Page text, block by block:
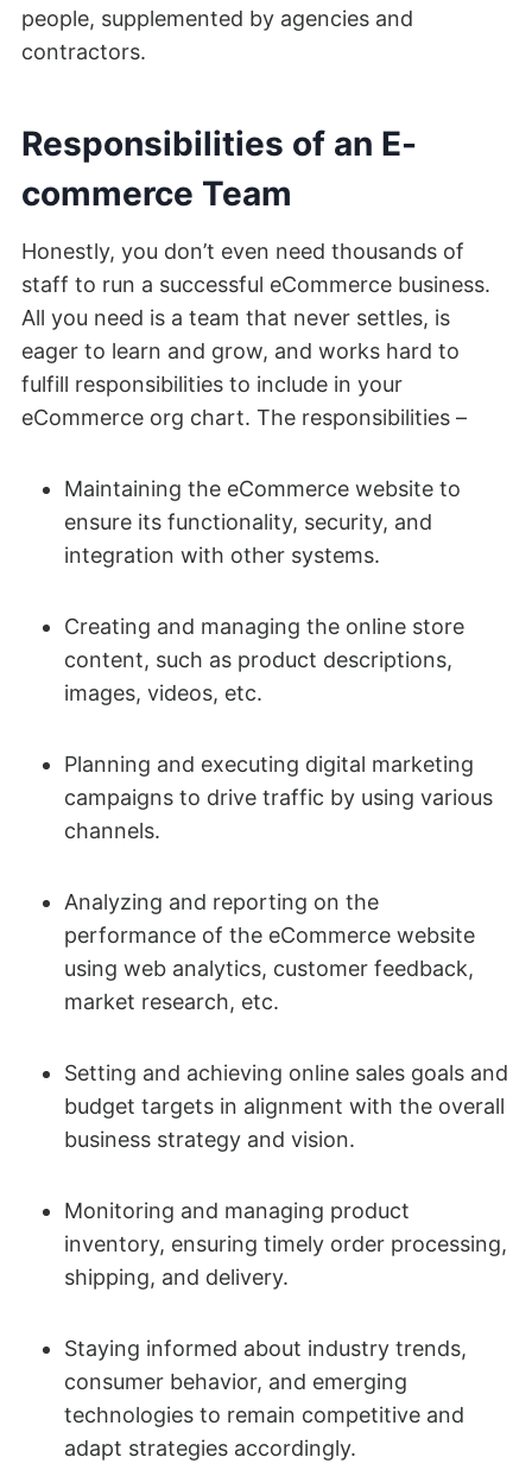
people, supplemented by agencies and
contractors.
Responsibilities of an E-
commerce Team
Honestly, you don’t even need thousands of
staff to run a successful eCommerce business.
All you need is a team that never settles, is
eager to learn and grow, and works hard to
fulfill responsibilities to include in your
eCommerce org chart. The responsibilities –
Maintaining the eCommerce website to
ensure its functionality, security, and
integration with other systems.
Creating and managing the online store
content, such as product descriptions,
images, videos, etc.
Planning and executing digital marketing
campaigns to drive traffic by using various
channels.
Analyzing and reporting on the
performance of the eCommerce website
using web analytics, customer feedback,
market research, etc.
Setting and achieving online sales goals and
budget targets in alignment with the overall
business strategy and vision.
Monitoring and managing product
inventory, ensuring timely order processing,
shipping, and delivery.
Staying informed about industry trends,
consumer behavior, and emerging
technologies to remain competitive and
adapt strategies accordingly.